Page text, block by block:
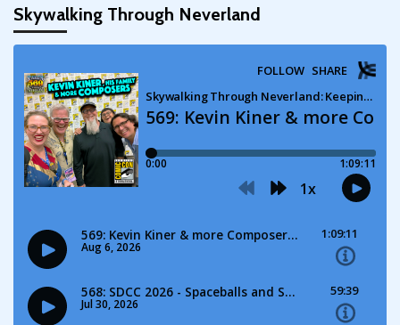
Skywalking Through Neverland